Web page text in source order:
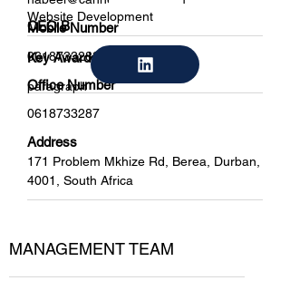
Website Development
Key Awards / Achievements
paragraph
Mobile Number
0618733288
Office Number
0618733287
Address
171 Problem Mkhize Rd, Berea, Durban,
4001, South Africa
CEO B
MANAGEMENT TEAM